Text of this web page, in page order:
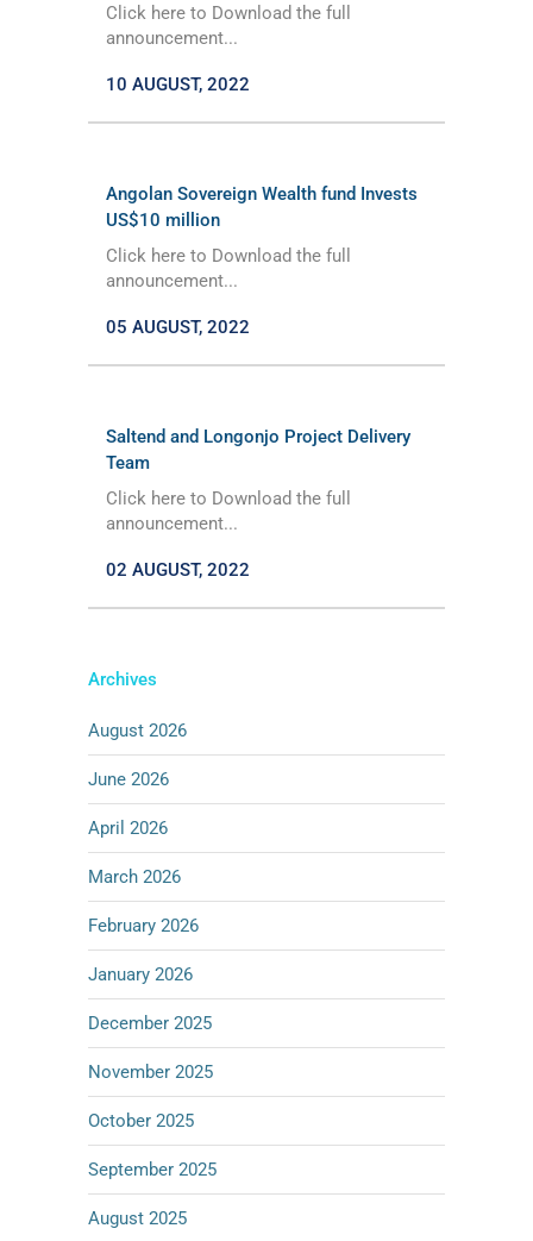
Click here to Download the full
announcement...
10 AUGUST, 2022
Angolan Sovereign Wealth fund Invests
US$10 million
Click here to Download the full
announcement...
05 AUGUST, 2022
Saltend and Longonjo Project Delivery
Team
Click here to Download the full
announcement...
02 AUGUST, 2022
Archives
August 2026
June 2026
April 2026
March 2026
February 2026
January 2026
December 2025
November 2025
October 2025
September 2025
August 2025